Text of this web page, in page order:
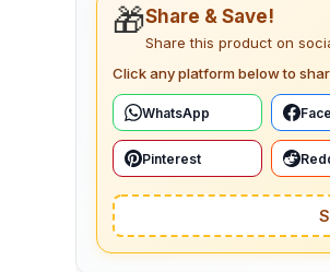
🎁Share & Save!
Share this product on
Click any platform below to
WhatsApp
Pinterest